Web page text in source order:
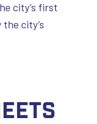
city’s first
city’s